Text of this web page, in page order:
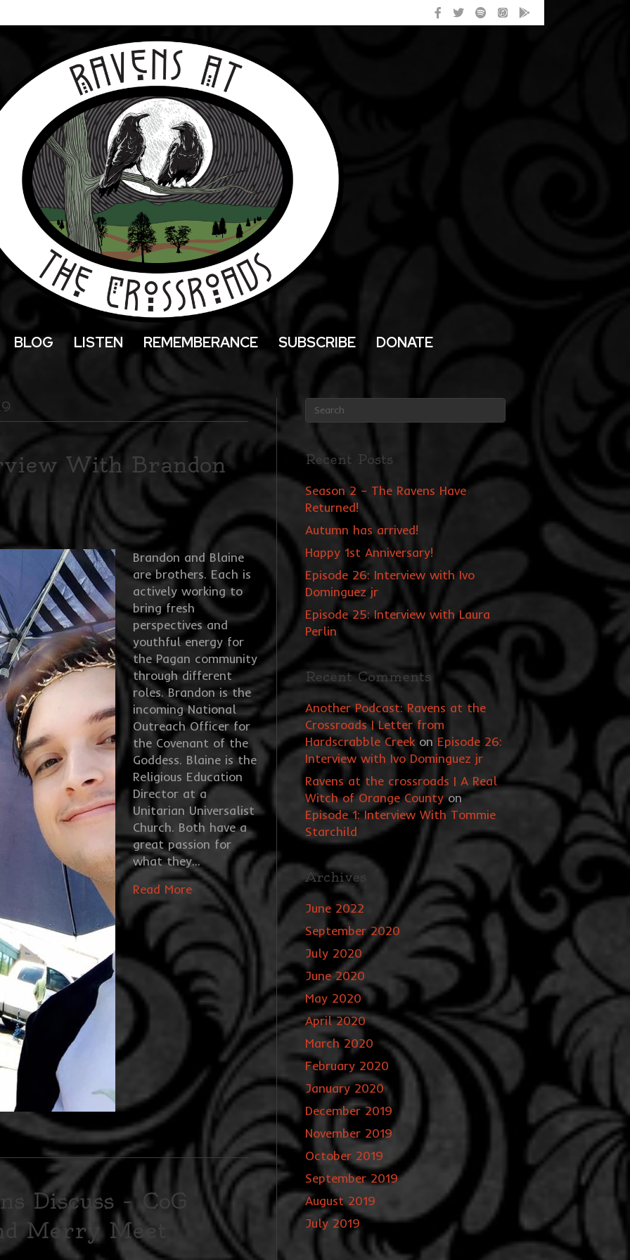
BLOG LISTEN REMEMBERANCE SUBSCRIBE DONATE
With Brandon
Brandon and Blaine
are brothers. Each is
actively working to
bring fresh
perspectives and
youthful energy for
the Pagan community
through different
roles. Brandon is the
incoming National
Outreach Officer for
the Covenant of the
Goddess. Blaine is the
Religious Education
Director at a
Unitarian Universalist
Church. Both have a
great passion for
what they…
Read More
Discuss – CoG
Merry Meet
Recent Posts
Season 2 – The Ravens Have
Returned!
Autumn has arrived!
Happy 1st Anniversary!
Episode 26: Interview with Ivo
Dominguez jr
Episode 25: Interview with Laura
Perlin
Recent Comments
Another Podcast: Ravens at the
Crossroads | Letter from
Hardscrabble Creek on Episode 26:
Interview with Ivo Dominguez jr
Ravens at the crossroads | A Real
Witch of Orange Countyon
Episode 1: Interview With Tommie
Starchild
Archives
June 2022
September 2020
July 2020
June 2020
May 2020
April 2020
March 2020
February 2020
January 2020
December 2019
November 2019
October 2019
September 2019
August 2019
July 2019